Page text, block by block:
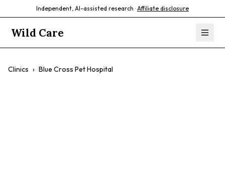
Independent, AI-assisted research · Affiliate disclosure
Wild Care
Clinics › Blue Cross Pet Hospital